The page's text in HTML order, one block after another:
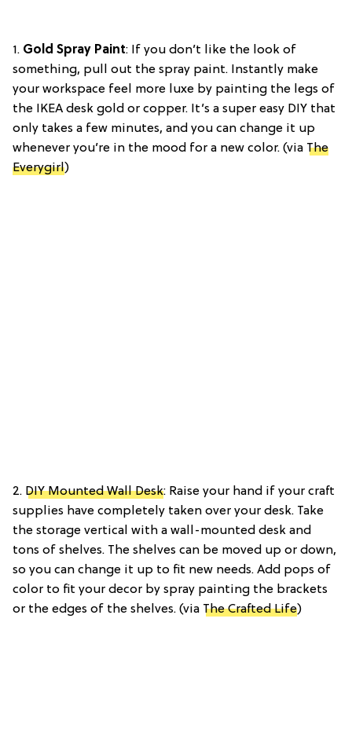
1. Gold Spray Paint: If you don’t like the look of
something, pull out the spray paint. Instantly make
your workspace feel more luxe by painting the legs of
the IKEA desk gold or copper. It’s a super easy DIY that
only takes a few minutes, and you can change it up
whenever you’re in the mood for a new color. (via The
Everygirl)
2. DIY Mounted Wall Desk: Raise your hand if your craft
supplies have completely taken over your desk. Take
the storage vertical with a wall-mounted desk and
tons of shelves. The shelves can be moved up or down,
so you can change it up to fit new needs. Add pops of
color to fit your decor by spray painting the brackets
or the edges of the shelves. (via The Crafted Life)